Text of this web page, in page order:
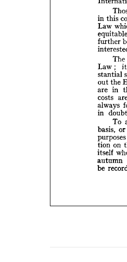
in
Law
further
The
Law
stantial
out the
in
costs
always
in
To
basis, or
purposes
tion
itself
autumn
in
out
in
be